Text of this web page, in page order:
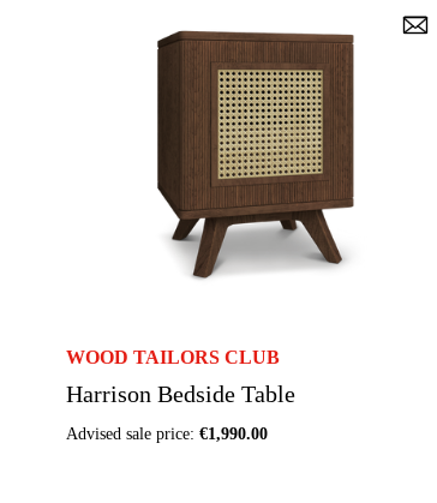
WOOD TAILORS CLUB
Harrison Bedside Table
Advised sale price: €1,990.00